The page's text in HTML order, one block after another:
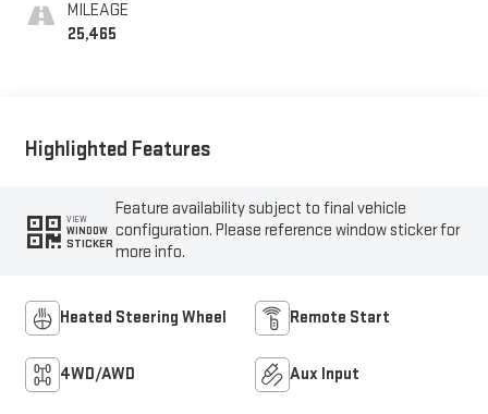
MILEAGE
25,465
Highlighted Features
VIEW
WINDOW
STICKER
Feature availability subject to final vehicle
configuration. Please reference window sticker for
more info.
Heated Steering Wheel Remote Start
4WD/AWD Aux Input